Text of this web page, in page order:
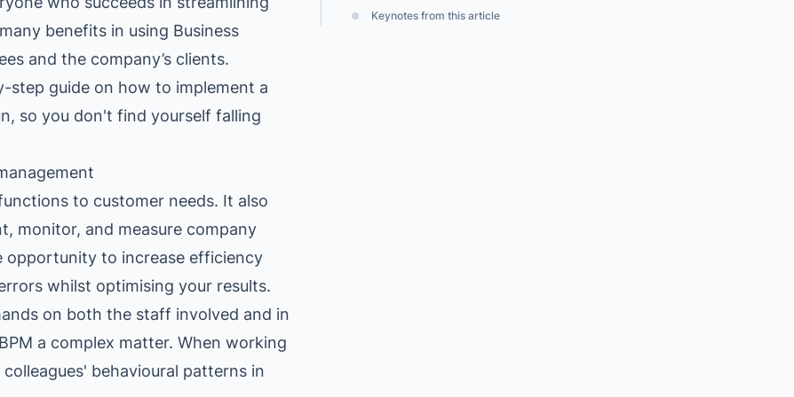
Explore All Customer Cases→
Explore Orbit integrations→
benefits in using Business
and the company’s clients.
step guide on how to implement a
so you don't find yourself falling
to customer needs. It also
monitor, and measure company
opportunity to increase efficiency
whilst optimising your results.
on both the staff involved and in
a complex matter. When working
behavioural patterns in
Keynotes from this article